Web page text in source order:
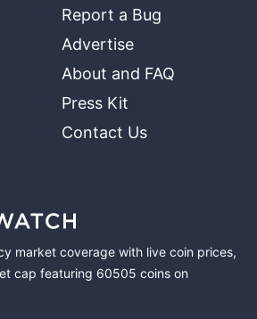
Report a Bug
Advertise
About and FAQ
Press Kit
Contact Us
market coverage with live coin prices,
cap featuring 60505 coins on